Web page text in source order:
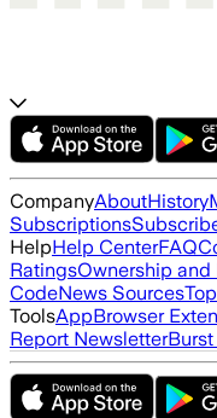
CompanyAboutHistory
Subscriptions
HelpHelp CenterFAQ
RatingsOwnership
CodeNews Sources
ToolsAppBrowser
Report Newsletter